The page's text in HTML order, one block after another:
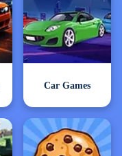
Car Games